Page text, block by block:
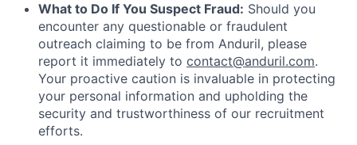
What to Do If You Suspect Fraud: Should you
encounter any questionable or fraudulent
outreach claiming to be from Anduril, please
report it immediately to contact@anduril.com.
Your proactive caution is invaluable in protecting
your personal information and upholding the
security and trustworthiness of our recruitment
efforts.